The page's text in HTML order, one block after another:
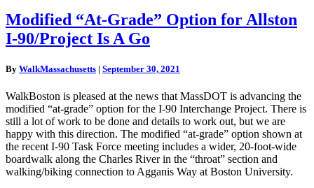
Modified
“At-
Grade”
for
I-
90/Project
Is
A
Go
Modified “At-Grade” Option for Allston
I-90/Project Is A Go
By WalkMassachusetts | September 30, 2021
WalkBoston is pleased at the news that MassDOT is advancing the
modified “at-grade” option for the I-90 Interchange Project. There is
still a lot of work to be done and details to work out, but we are
happy with this direction. The modified “at-grade” option shown at
the recent I-90 Task Force meeting includes a wider, 20-foot-wide
boardwalk along the Charles River in the “throat” section and
walking/biking connection to Agganis Way at Boston University.